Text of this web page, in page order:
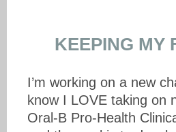
KEEPING MY
I’m working on a new
know I LOVE taking on
Oral-B Pro-Health